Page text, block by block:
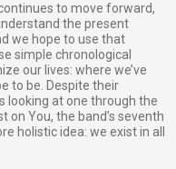
to move forward,
the present
we hope to use that
simple chronological
our lives: where we’ve
to be. Despite their
looking at one through the
on You, the band’s seventh
holistic idea: we exist in all